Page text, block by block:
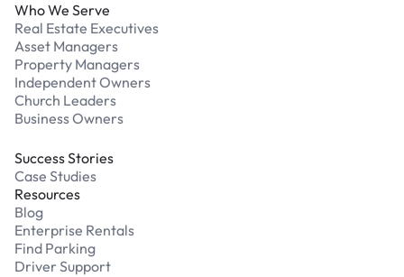
Who We Serve
Real Estate Executives
Asset Managers
Property Managers
Independent Owners
Church Leaders
Business Owners
Success Stories
Case Studies
Resources
Blog
Enterprise Rentals
Find Parking
Driver Support